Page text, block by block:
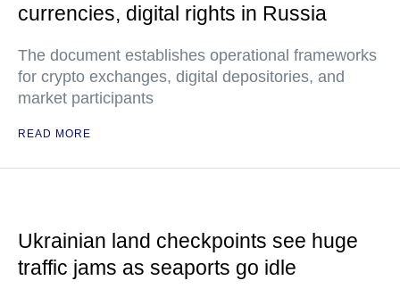
currencies, digital rights in Russia
The document establishes operational frameworks
for crypto exchanges, digital depositories, and
market participants
READ MORE
Ukrainian land checkpoints see huge
traffic jams as seaports go idle